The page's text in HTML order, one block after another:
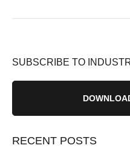
SUBSCRIBE TO
RECENT POSTS